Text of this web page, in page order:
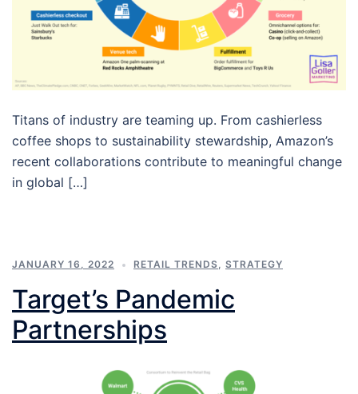
Titans of industry are teaming up. From cashierless
coffee shops to sustainability stewardship, Amazon’s
recent collaborations contribute to meaningful change
in global […]
JANUARY 16, 2022 RETAIL TRENDS, STRATEGY
Target’s Pandemic
Partnerships